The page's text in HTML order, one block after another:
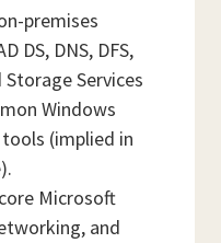
premises
DS, DNS, DFS,
Storage Services
Windows
(implied in
Microsoft
and